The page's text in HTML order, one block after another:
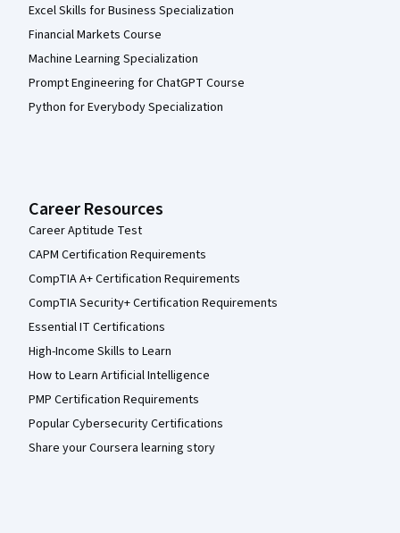
Excel Skills for Business Specialization
Financial Markets Course
Machine Learning Specialization
Prompt Engineering for ChatGPT Course
Python for Everybody Specialization
Career Resources
Career Aptitude Test
CAPM Certification Requirements
CompTIA A+ Certification Requirements
CompTIA Security+ Certification Requirements
Essential IT Certifications
High-Income Skills to Learn
How to Learn Artificial Intelligence
PMP Certification Requirements
Popular Cybersecurity Certifications
Share your Coursera learning story